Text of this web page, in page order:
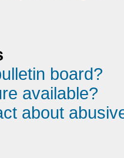
board?
available?
about